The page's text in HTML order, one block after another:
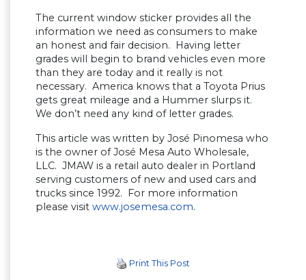
The current window sticker provides all the
information we need as consumers to make
an honest and fair decision. Having letter
grades will begin to brand vehicles even more
than they are today and it really is not
necessary. America knows that a Toyota Prius
gets great mileage and a Hummer slurps it.
We don’t need any kind of letter grades.
This article was written by José Pinomesa who
is the owner of José Mesa Auto Wholesale,
LLC. JMAW is a retail auto dealer in Portland
serving customers of new and used cars and
trucks since 1992. For more information
please visit www.josemesa.com.
Print This Post